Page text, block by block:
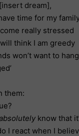
dream],
time for my
really stressed
think I am greedy
won’t want to
them:
know that
I react when I